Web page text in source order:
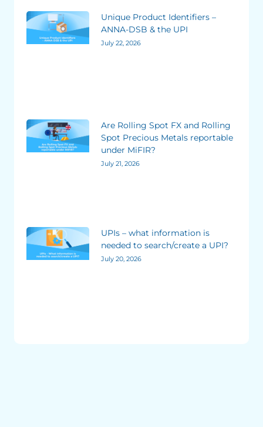
Unique Product Identifiers –
ANNA-DSB & the UPI
July 22, 2026
Are Rolling Spot FX and Rolling
Spot Precious Metals reportable
under MiFIR?
July 21, 2026
UPIs – what information is
needed to search/create a UPI?
July 20, 2026